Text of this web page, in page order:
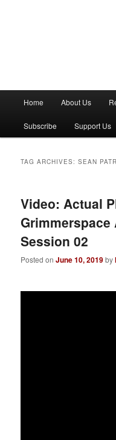
n
Home About Us
Subscribe Support Us
TAG ARCHIVES:SEAN
Video: Actual
Grimmerspace
Session 02
Posted onJune 10, 2019by